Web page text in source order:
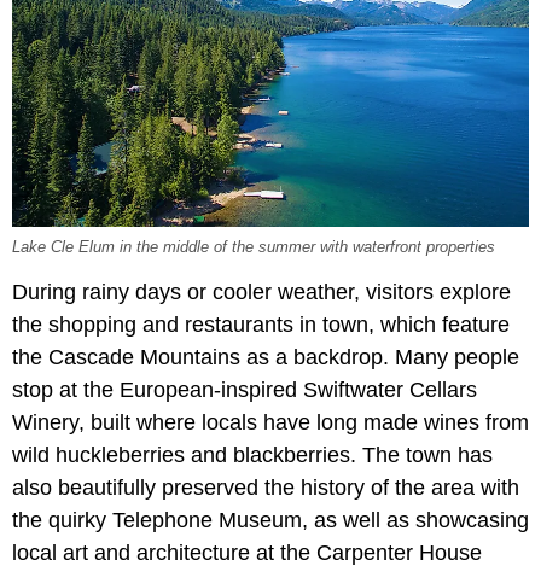
Lake Cle Elum in the middle of the summer with waterfront properties
During rainy days or cooler weather, visitors explore
the shopping and restaurants in town, which feature
the Cascade Mountains as a backdrop. Many people
stop at the European-inspired Swiftwater Cellars
Winery, built where locals have long made wines from
wild huckleberries and blackberries. The town has
also beautifully preserved the history of the area with
the quirky Telephone Museum, as well as showcasing
local art and architecture at the Carpenter House